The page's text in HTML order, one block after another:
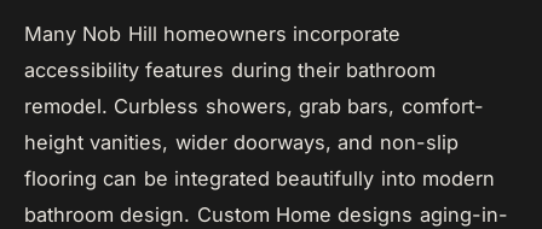
Many Nob Hill homeowners incorporate
accessibility features during their bathroom
remodel. Curbless showers, grab bars, comfort-
height vanities, wider doorways, and non-slip
flooring can be integrated beautifully into modern
bathroom design. Custom Home designs aging-in-